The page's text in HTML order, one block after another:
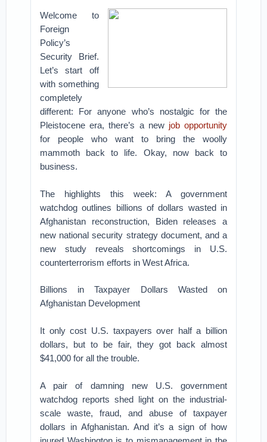
Welcome to
Foreign
Policy’s
Security Brief.
Let’s start off
with something
completely
different: For anyone who’s nostalgic for the
Pleistocene era, there’s a new job opportunity
for people who want to bring the woolly
mammoth back to life. Okay, now back to
business.
The highlights this week: A government
watchdog outlines billions of dollars wasted in
Afghanistan reconstruction, Biden releases a
new national security strategy document, and a
new study reveals shortcomings in U.S.
counterterrorism efforts in West Africa.
Billions in Taxpayer Dollars Wasted on
Afghanistan Development
It only cost U.S. taxpayers over half a billion
dollars, but to be fair, they got back almost
$41,000 for all the trouble.
A pair of damning new U.S. government
watchdog reports shed light on the industrial-
scale waste, fraud, and abuse of taxpayer
dollars in Afghanistan. And it’s a sign of how